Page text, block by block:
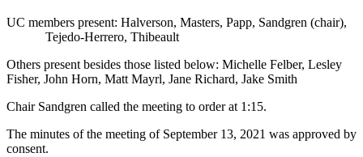
UC members present: Halverson, Masters, Papp, Sandgren (chair),
Tejedo-Herrero, Thibeault
Others present besides those listed below: Michelle Felber, Lesley
Fisher, John Horn, Matt Mayrl, Jane Richard, Jake Smith
Chair Sandgren called the meeting to order at 1:15.
The minutes of the meeting of September 13, 2021 was approved by
consent.